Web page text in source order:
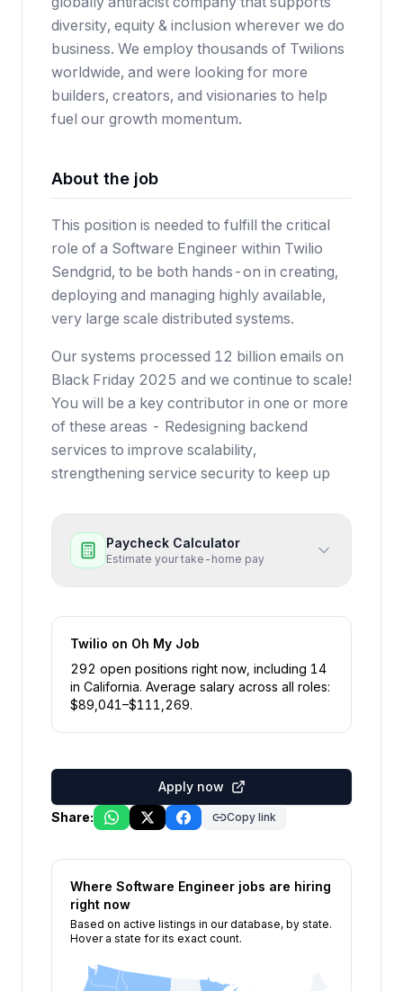
diversity, equity & inclusion wherever we do
business. We employ thousands of Twilions
worldwide, and were looking for more
builders, creators, and visionaries to help
fuel our growth momentum.
About the job
This position is needed to fulfill the critical
role of a Software Engineer within Twilio
Sendgrid, to be both hands-on in creating,
deploying and managing highly available,
very large scale distributed systems.
Our systems processed 12 billion emails on
Black Friday 2025 and we continue to scale!
You will be a key contributor in one or more
of these areas - Redesigning backend
services to improve scalability,
strengthening service security to keep up
Paycheck Calculator
Estimate your take-home pay
Twilio on Oh My Job
292 open positions right now , including 14
in California. Average salary across all roles:
$89,041–$111,269.
Apply now
Share:
Copy link
Where Software Engineer jobs are hiring
right now
Based on active listings in our database, by state.
Hover a state for its exact count.